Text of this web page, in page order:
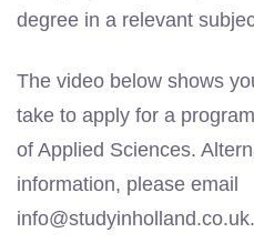
degree in a relevant
The video below shows
take to apply for a
of Applied Sciences.
information, please email
info@studyinholland.co.uk.